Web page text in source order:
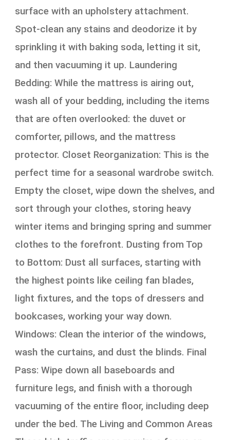
surface with an upholstery attachment.
Spot-clean any stains and deodorize it by
sprinkling it with baking soda, letting it sit,
and then vacuuming it up. Laundering
Bedding: While the mattress is airing out,
wash all of your bedding, including the items
that are often overlooked: the duvet or
comforter, pillows, and the mattress
protector. Closet Reorganization: This is the
perfect time for a seasonal wardrobe switch.
Empty the closet, wipe down the shelves, and
sort through your clothes, storing heavy
winter items and bringing spring and summer
clothes to the forefront. Dusting from Top
to Bottom: Dust all surfaces, starting with
the highest points like ceiling fan blades,
light fixtures, and the tops of dressers and
bookcases, working your way down.
Windows: Clean the interior of the windows,
wash the curtains, and dust the blinds. Final
Pass: Wipe down all baseboards and
furniture legs, and finish with a thorough
vacuuming of the entire floor, including deep
under the bed. The Living and Common Areas